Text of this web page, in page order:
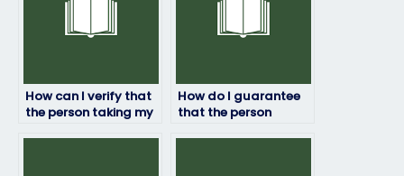
How can I verify that
the person taking my
How do I guarantee
that the person